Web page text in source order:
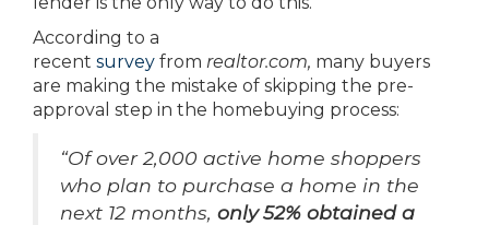
According to a
recent survey from realtor.com, many buyers
are making the mistake of skipping the pre-
approval step in the homebuying process:
“Of over 2,000 active home shoppers
who plan to purchase a home in the
next 12 months, only 52% obtained a